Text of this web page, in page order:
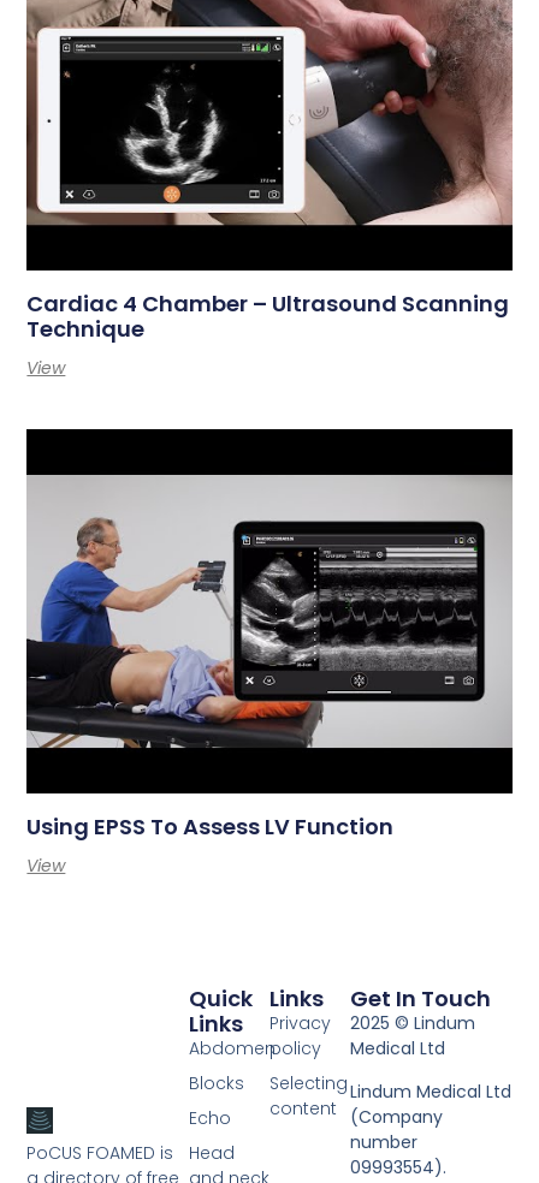
Cardiac 4 Chamber – Ultrasound Scanning
Technique
View
Using EPSS To Assess LV Function
View
PoCUS FOAMED is
a directory of free
Links
Privacy
policy
Selecting
content
Quick
Links
Abdomen
Blocks
Echo
Head
Get In Touch
2025 © Lindum
Medical Ltd
Lindum Medical Ltd
(Company
number
09993554).